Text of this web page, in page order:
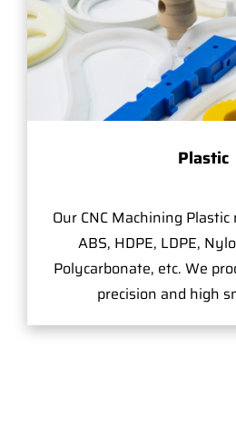
Plastic
Our CNC Machining
ABS, HDPE, LDPE,
Polycarbonate, etc. We
precision and high